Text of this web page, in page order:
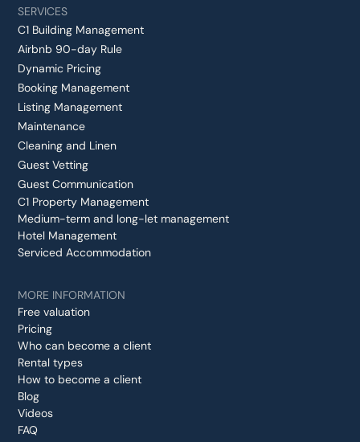
SERVICES
C1 Building Management
Airbnb 90-day Rule
Dynamic Pricing
Booking Management
Listing Management
Maintenance
Cleaning and Linen
Guest Vetting
Guest Communication
C1 Property Management
Medium-term and long-let management
Hotel Management
Serviced Accommodation
MORE INFORMATION
Free valuation
Pricing
Who can become a client
Rental types
How to become a client
Blog
Videos
FAQ